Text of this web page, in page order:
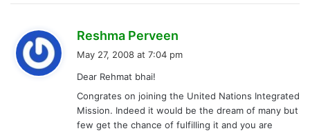
Reshma Perveen
:
May 27, 2008 at 7:04 pm
Dear Rehmat bhai!
Congrates on joining the United Nations Integrated
Mission. Indeed it would be the dream of many but
few get the chance of fulfilling it and you are